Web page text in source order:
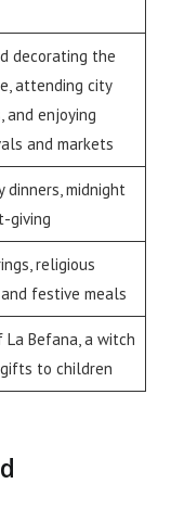
decorating the
attending city
and enjoying
and markets
dinners, midnight
giving
religious
festive meals
Befana, a witch
to children